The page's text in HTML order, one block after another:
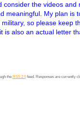
consider the videos
meaningful. My plan is
so please keep
is also an actual letter
the RSS 2.0feed. Responses are currently